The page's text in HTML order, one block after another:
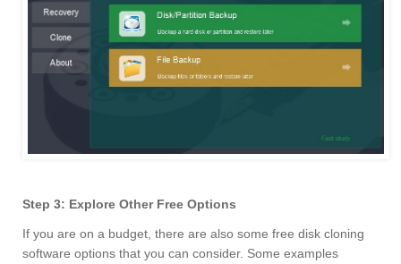
Step 3: Explore Other Free Options
If you are on a budget, there are also some free disk cloning
software options that you can consider. Some examples